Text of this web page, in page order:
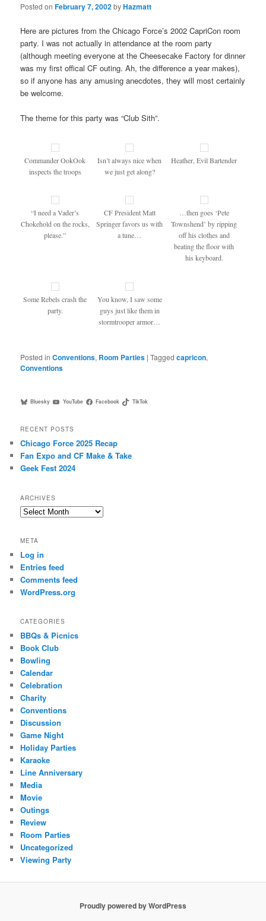
Posted onFebruary 7, 2002byHazmatt
Here are pictures from the Chicago Force’s 2002 CapriCon room
party. I was not actually in attendance at the room party
(although meeting everyone at the Cheesecake Factory for dinner
was my first offical CF outing. Ah, the difference a year makes),
so if anyone has any amusing anecdotes, they will most certainly
be welcome.
The theme for this party was “Club Sith”.
Commander OokOok
inspects the troops
Isn’t always nice when
we just get along?
Heather, Evil Bartender
“I need a Vader’s
Chokehold on the rocks,
please.”
CF President Matt
Springer favors us with
a tune…
…then goes ‘Pete
Townshend’ by ripping
off his clothes and
beating the floor with
his keyboard.
Some Rebels crash the
party.
You know, I saw some
guys just like them in
stormtrooper armor…
Posted in Conventions, Room Parties |Tagged capricon,
Conventions
Bluesky YouTube Facebook TikTok
RECENT POSTS
Chicago Force 2025 Recap
Fan Expo and CF Make & Take
Geek Fest 2024
ARCHIVES
Archives
META
Log in
Entries feed
Comments feed
WordPress.org
CATEGORIES
BBQs & Picnics
Book Club
Bowling
Calendar
Celebration
Charity
Conventions
Discussion
Game Night
Holiday Parties
Karaoke
Line Anniversary
Media
Movie
Outings
Review
Room Parties
Uncategorized
Viewing Party
Proudly powered by WordPress